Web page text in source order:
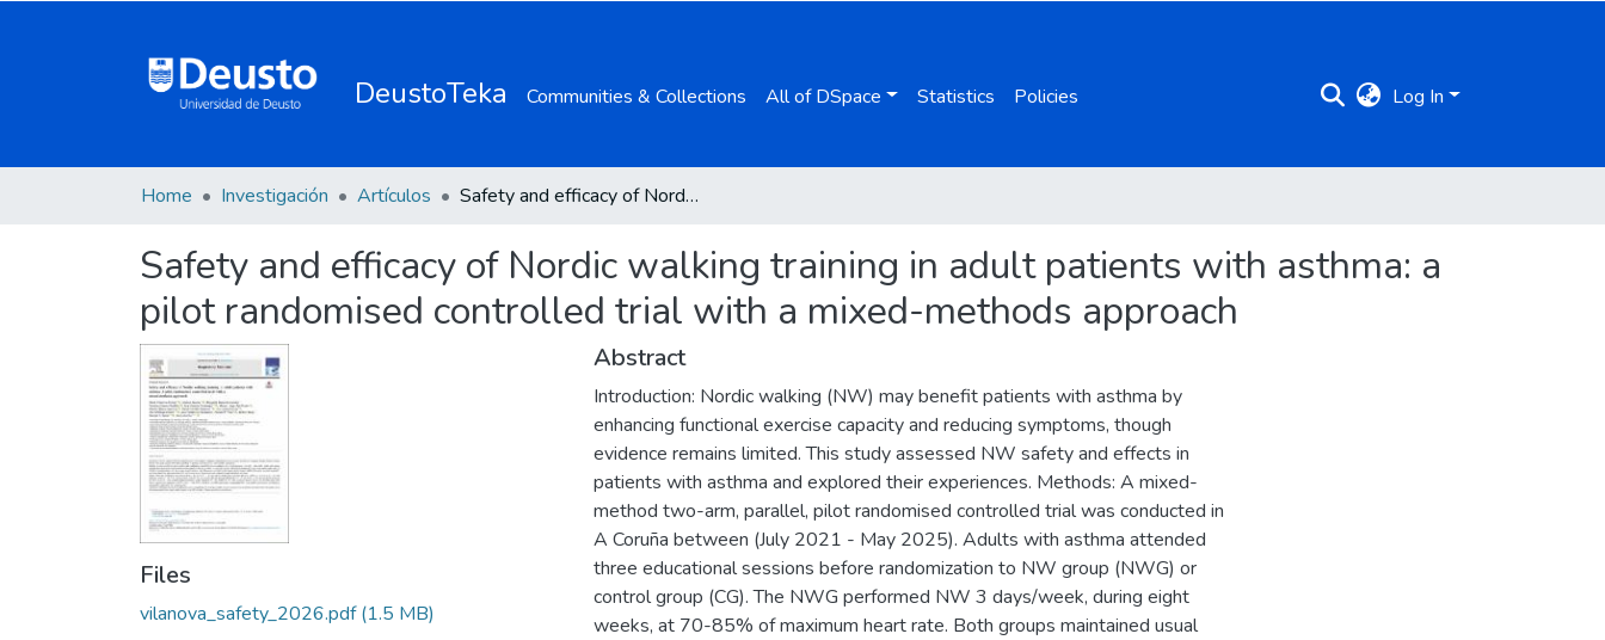
DeustoTeka Communities & Collections All of DSpace Statistics Policies Log In
Home Investigación Artículos Safety and efficacy of Nordic walking training in adult patients with asthma: a pilot randomised controlled trial with a mixed-methods approach
Safety and efficacy of Nordic walking training in adult patients with asthma: a
pilot randomised controlled trial with a mixed-methods approach
Files
vilanova_safety_2026.pdf(1.5 MB)
Abstract
Introduction: Nordic walking (NW) may benefit patients with asthma by
enhancing functional exercise capacity and reducing symptoms, though
evidence remains limited. This study assessed NW safety and effects in
patients with asthma and explored their experiences. Methods: A mixed-
method two-arm, parallel, pilot randomised controlled trial was conducted in
A Coruña between (July 2021 - May 2025). Adults with asthma attended
three educational sessions before randomization to NW group (NWG) or
control group (CG). The NWG performed NW 3 days/week, during eight
weeks, at 70-85% of maximum heart rate. Both groups maintained usual